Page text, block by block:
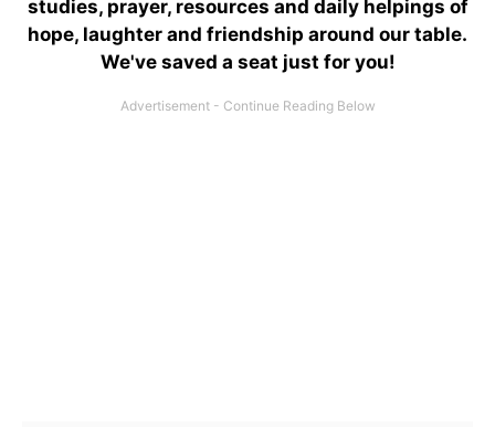
studies, prayer, resources and daily helpings of
hope, laughter and friendship around our table.
We've saved a seat just for you!